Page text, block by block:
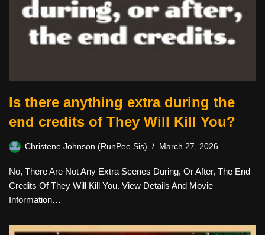
Is there anything extra during the
end credits of They Will Kill You?
Christene Johnson (RunPee Sis) March 27, 2026
No, There Are Not Any Extra Scenes During, Or After, The End
Credits Of They Will Kill You. View Details And Movie
Information…